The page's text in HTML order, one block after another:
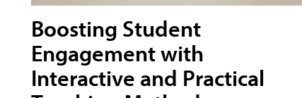
Boosting Student
Engagement with
Interactive and Practical